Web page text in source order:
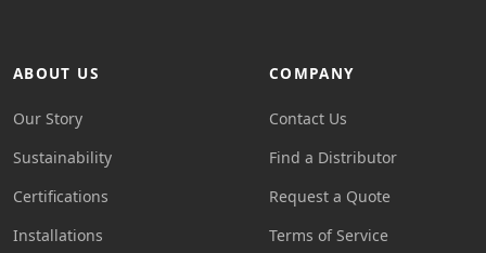
ABOUT US
Our Story
Sustainability
Certifications
Installations
COMPANY
Contact Us
Find a Distributor
Request a Quote
Terms of Service